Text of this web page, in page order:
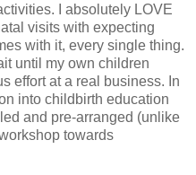
I absolutely LOVE
visits with expecting
with it, every single thing.
until my own children
effort at a real business. In
into childbirth education
and pre-arranged (unlike
towards